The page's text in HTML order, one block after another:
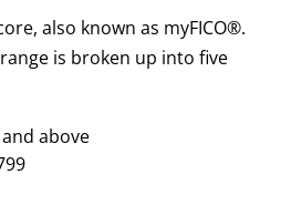
also known as myFICO®.
is broken up into five
above